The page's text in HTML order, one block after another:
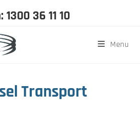
1300 36 11 10
Menu
Transport